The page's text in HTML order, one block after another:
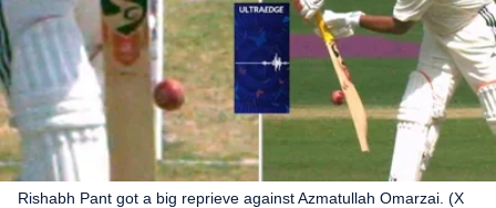
Rishabh Pant got a big reprieve against Azmatullah Omarzai. (X